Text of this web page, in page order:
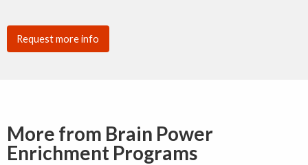
Request more info
More from Brain Power
Enrichment Programs